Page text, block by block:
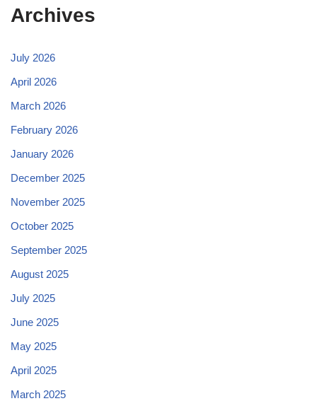
Archives
July 2026
April 2026
March 2026
February 2026
January 2026
December 2025
November 2025
October 2025
September 2025
August 2025
July 2025
June 2025
May 2025
April 2025
March 2025